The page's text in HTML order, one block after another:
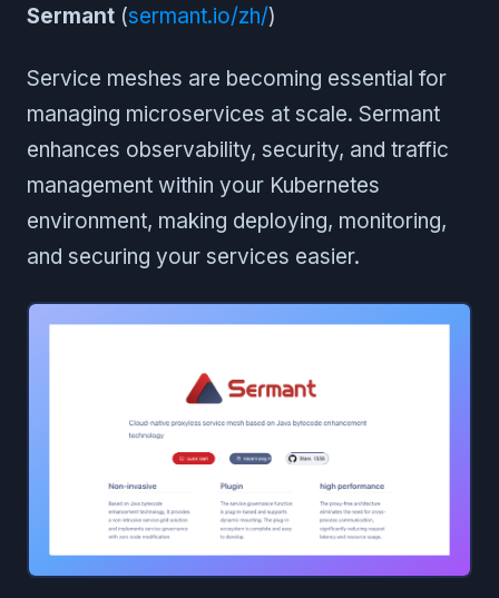
Sermant (sermant.io/zh/)
Service meshes are becoming essential for
managing microservices at scale. Sermant
enhances observability, security, and traffic
management within your Kubernetes
environment, making deploying, monitoring,
and securing your services easier.